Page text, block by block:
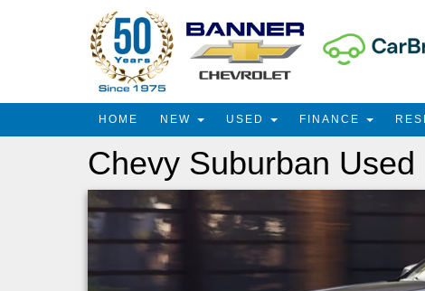
HOME NEW USED FINANCE
Chevy Suburban